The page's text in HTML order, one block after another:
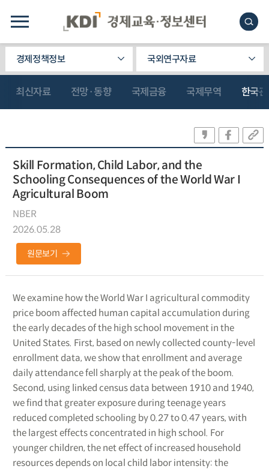
경제정책정보 국외연구자료
최신자료 전망·동향 국제금융 국제무역 한국
Skill Formation, Child Labor, and the
Schooling Consequences of the World War I
Agricultural Boom
NBER
2026.05.28
원문보기
We examine how the World War I agricultural commodity
price boom affected human capital accumulation during
the early decades of the high school movement in the
United States. First, based on newly collected county-level
enrollment data, we show that enrollment and average
daily attendance fell sharply at the peak of the boom.
Second, using linked census data between 1910 and 1940,
we find that greater exposure during teenage years
reduced completed schooling by 0.27 to 0.47 years, with
the largest effects concentrated in high school. For
younger children, the net effect of increased household
resources depends on local child labor intensity: the